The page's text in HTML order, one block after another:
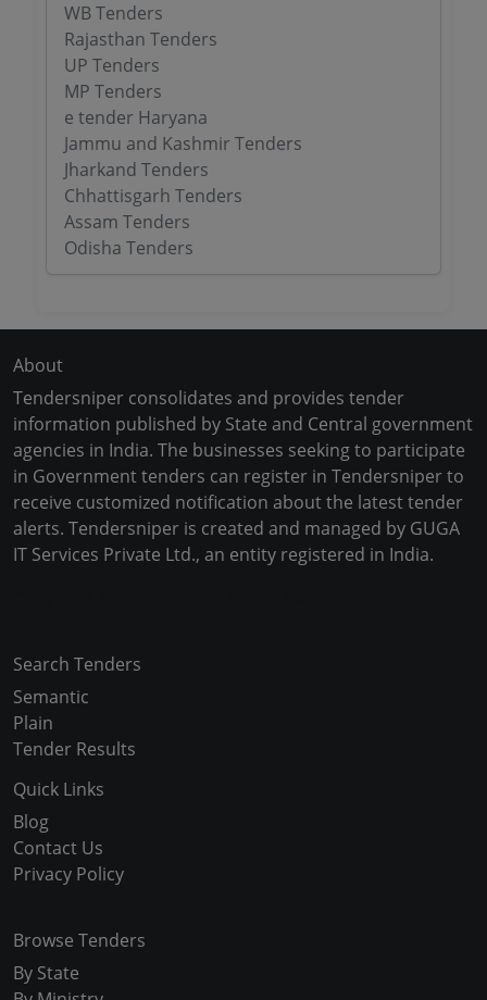
WB Tenders
Rajasthan Tenders
UP Tenders
MP Tenders
e tender Haryana
Jammu and Kashmir Tenders
Jharkand Tenders
Chhattisgarh Tenders
Assam Tenders
Odisha Tenders
About
Tendersniper consolidates and provides tender
information published by State and Central government
agencies in India. The businesses seeking to participate
in Government tenders can register in Tendersniper to
receive customized notification about the latest tender
alerts. Tendersniper is created and managed by GUGA
IT Services Private Ltd., an entity registered in India.
Search Tenders
Semantic
Plain
Tender Results
Quick Links
Blog
Contact Us
Privacy Policy
Browse Tenders
By State